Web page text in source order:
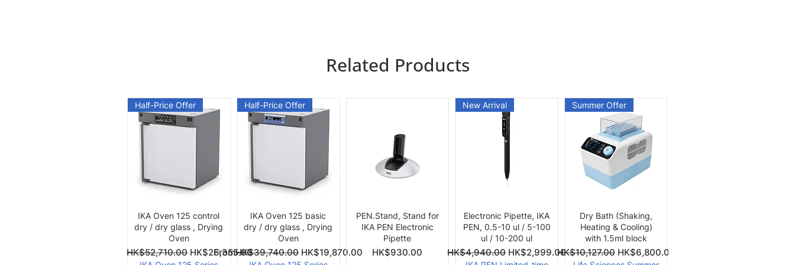
Related Products
Quick View
Half-Price Offer
IKA Oven 125 control
dry / dry glass , Drying
Oven
From
Regular Price
HK$52,710.00 HK$26,355.00
Sale Price
Quick View
Half-Price Offer
IKA Oven 125 basic
dry / dry glass , Drying
Oven
From
Regular Price
HK$39,740.00 HK$19,870.00
Sale Price
Quick View
PEN.Stand, Stand for
IKA PEN Electronic
Pipette
Price
HK$930.00
Quick View
New Arrival
Electronic Pipette, IKA
PEN, 0.5-10 ul / 5-100
ul / 10-200 ul
Regular Price
HK$4,940.00 Sale Price
HK$2,999.00
Quick View
Summer Offer
Dry Bath (Shaking,
Heating & Cooling)
with 1.5ml block
Regular Price
HK$10,127.00 Sale Price
HK$6,800.00